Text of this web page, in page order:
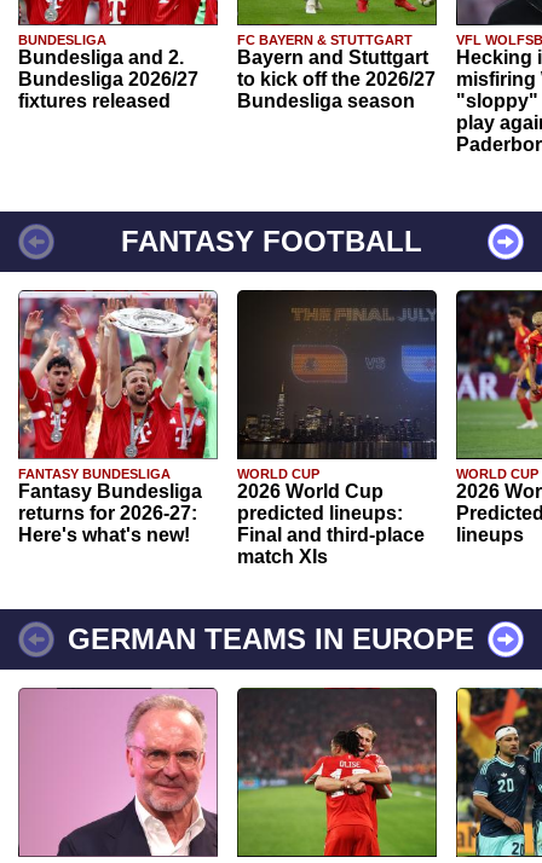
BUNDESLIGA
Bundesliga and 2.
Bundesliga 2026/27
fixtures released
FC BAYERN & STUTTGART
Bayern and Stuttgart
to kick off the 2026/27
Bundesliga season
VFL
Hecking
misfiring
"sloppy"
play
FANTASY FOOTBALL
FANTASY BUNDESLIGA
Fantasy Bundesliga
returns for 2026-27:
Here's what's new!
WORLD CUP
2026 World Cup
predicted lineups:
Final and third-place
match XIs
WORLD CUP
2026
lineups
GERMAN TEAMS IN EUROPE